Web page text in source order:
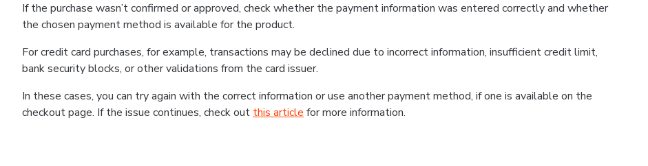
If the purchase wasn’t confirmed or approved, check whether the payment information was entered correctly and whether
the chosen payment method is available for the product.
For credit card purchases, for example, transactions may be declined due to incorrect information, insufficient credit limit,
bank security blocks, or other validations from the card issuer.
In these cases, you can try again with the correct information or use another payment method, if one is available on the
checkout page. If the issue continues, check out this article for more information.